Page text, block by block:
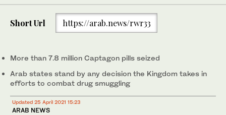
Short Url https://arab.news/rwr33
More than 7.8 million Captagon pills seized
Arab states stand by any decision the Kingdom takes in
efforts to combat drug smuggling
Updated 25 April 2021 15:23
ARAB NEWS